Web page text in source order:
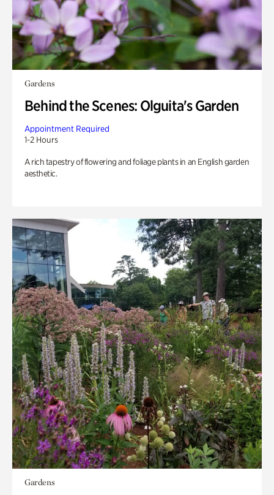
Gardens
Behind the Scenes: Olguita's Garden
Appointment Required
1-2 Hours
A rich tapestry of flowering and foliage plants in an English garden
aesthetic.
Gardens